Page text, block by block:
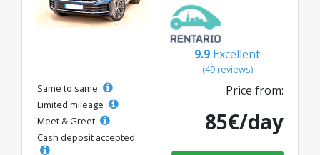
9.9 Excellent
(49 reviews)
Same to same
Limited mileage
Meet & Greet
Cash deposit accepted
Price from:
85€/day